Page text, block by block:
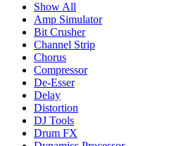
Show All
Amp Simulator
Bit Crusher
Channel Strip
Chorus
Compressor
De-Esser
Delay
Distortion
DJ Tools
Drum FX